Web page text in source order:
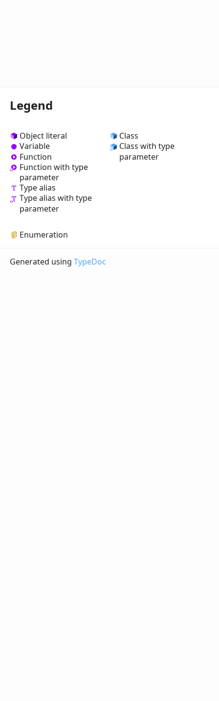
Legend
Object literal
Variable
Function
Function with type
parameter
Type alias
Type alias with type
parameter
Class
Class with type
parameter
Enumeration
Generated using TypeDoc